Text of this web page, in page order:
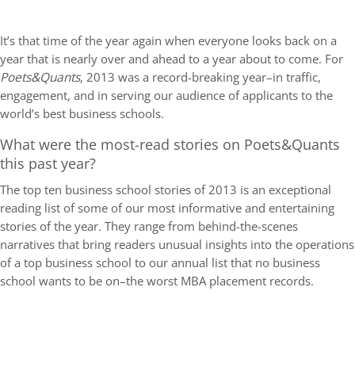
It’s that time of the year again when everyone looks back on a
year that is nearly over and ahead to a year about to come. For
Poets&Quants, 2013 was a record-breaking year–in traffic,
engagement, and in serving our audience of applicants to the
world’s best business schools.
What were the most-read stories on Poets&Quants
this past year?
The top ten business school stories of 2013 is an exceptional
reading list of some of our most informative and entertaining
stories of the year. They range from behind-the-scenes
narratives that bring readers unusual insights into the operations
of a top business school to our annual list that no business
school wants to be on–the worst MBA placement records.